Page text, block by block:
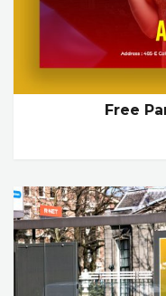
Free